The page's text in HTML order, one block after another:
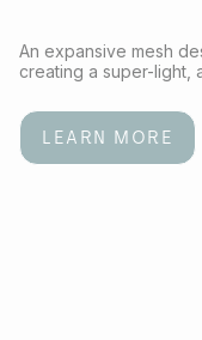
An expansive mesh
creating a super-light,
LEARN MORE